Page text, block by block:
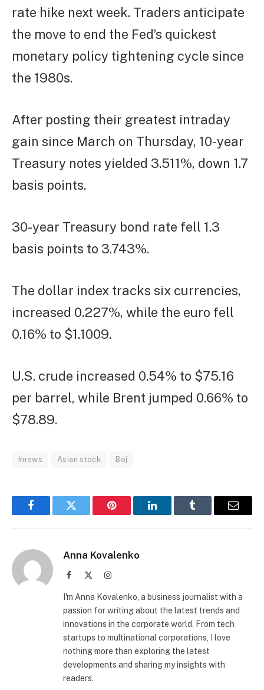
rate hike next week. Traders anticipate
the move to end the Fed’s quickest
monetary policy tightening cycle since
the 1980s.
After posting their greatest intraday
gain since March on Thursday, 10-year
Treasury notes yielded 3.511%, down 1.7
basis points.
30-year Treasury bond rate fell 1.3
basis points to 3.743%.
The dollar index tracks six currencies,
increased 0.227%, while the euro fell
0.16% to $1.1009.
U.S. crude increased 0.54% to $75.16
per barrel, while Brent jumped 0.66% to
$78.89.
#news Asian stock Boj
FacebookTwitter Pinterest LinkedInTumblr Email
Anna Kovalenko
Facebook Instagram
I'm Anna Kovalenko, a business journalist with a
passion for writing about the latest trends and
innovations in the corporate world. From tech
startups to multinational corporations, I love
nothing more than exploring the latest
developments and sharing my insights with
readers.